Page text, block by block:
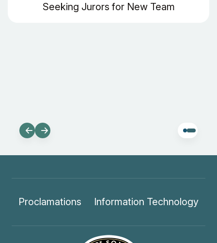
Seeking Jurors for New Team
Proclamations Information Technology